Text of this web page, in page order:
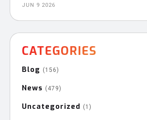
JUN 9 2026
CATEGORIES
Blog (156)
News (479)
Uncategorized (1)